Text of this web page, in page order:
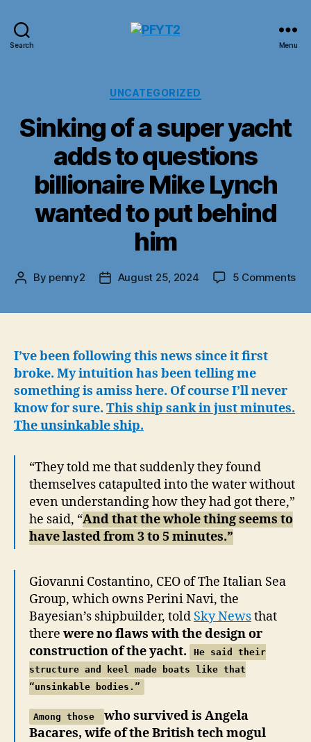
Search Menu
Categories
UNCATEGORIZED
Sinking of a super yacht
adds to questions
billionaire Mike Lynch
wanted to put behind
him
Post
By penny2
PostAugust 25, 2024 5 Commentson
I’ve been following this news since it first
broke. My intuition has been telling me
something is amiss here. Of course I’ll never
know for sure. This ship sank in just minutes.
The unsinkable ship.
“They told me that suddenly they found
themselves catapulted into the water without
even understanding how they had got there,”
he said, “And that the whole thing seems to
have lasted from 3 to 5 minutes.”
Giovanni Costantino, CEO of The Italian Sea
Group, which owns Perini Navi, the
Bayesian’s shipbuilder, told Sky Newsthat
there were no flaws with the design or
construction of the yacht.
He said their
structure and keel made boats like that
“unsinkable bodies.”
Among those
who survived is Angela
Bacares, wife of the British tech mogul